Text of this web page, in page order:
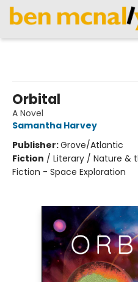
Orbital
A Novel
Samantha Harvey
Publisher:Grove/Atlantic
Fiction / Literary / Nature &
Fiction - Space Exploration